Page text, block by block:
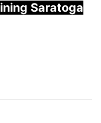
Saratoga